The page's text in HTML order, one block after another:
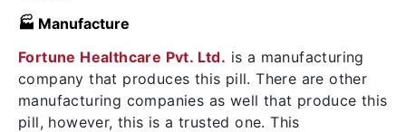
🏭 Manufacture
Fortune Healthcare Pvt. Ltd. is a manufacturing
company that produces this pill. There are other
manufacturing companies as well that produce this
pill, however, this is a trusted one. This